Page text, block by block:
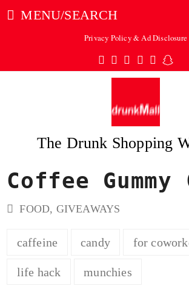
MENU/SEARCH
Privacy Policy & Ad Disclosure
Twitter
Facebook
Pinterest
Instagram
Tumblr
The Drunk Shopping
Coffee Gummy
FOOD, GIVEAWAYS
caffeine candy for
life hack munchies